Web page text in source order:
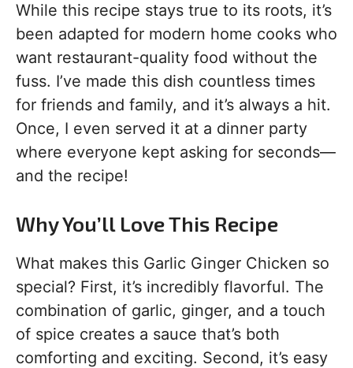
While this recipe stays true to its roots, it’s
been adapted for modern home cooks who
want restaurant-quality food without the
fuss. I’ve made this dish countless times
for friends and family, and it’s always a hit.
Once, I even served it at a dinner party
where everyone kept asking for seconds—
and the recipe!
Why You’ll Love This Recipe
What makes this Garlic Ginger Chicken so
special? First, it’s incredibly flavorful. The
combination of garlic, ginger, and a touch
of spice creates a sauce that’s both
comforting and exciting. Second, it’s easy